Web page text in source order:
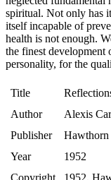
spiritual. Not only has
itself incapable of
health is not enough.
the finest development
personality, for the
Title
Author
Alexis
Publisher
Year
1952
Copyright
1952,